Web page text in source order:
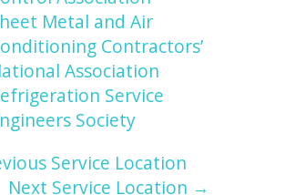
Metal and Air
Contractors’
Association
Service
Society
Service Location
Next Service Location →